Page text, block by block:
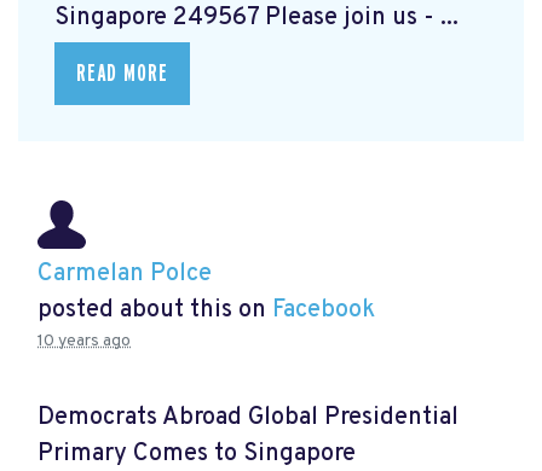
Singapore 249567 Please join us - ...
READ MORE
Carmelan Polce
posted about this on Facebook
10 years ago
Democrats Abroad Global Presidential
Primary Comes to Singapore